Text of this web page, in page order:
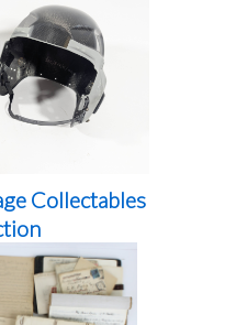
Collectables